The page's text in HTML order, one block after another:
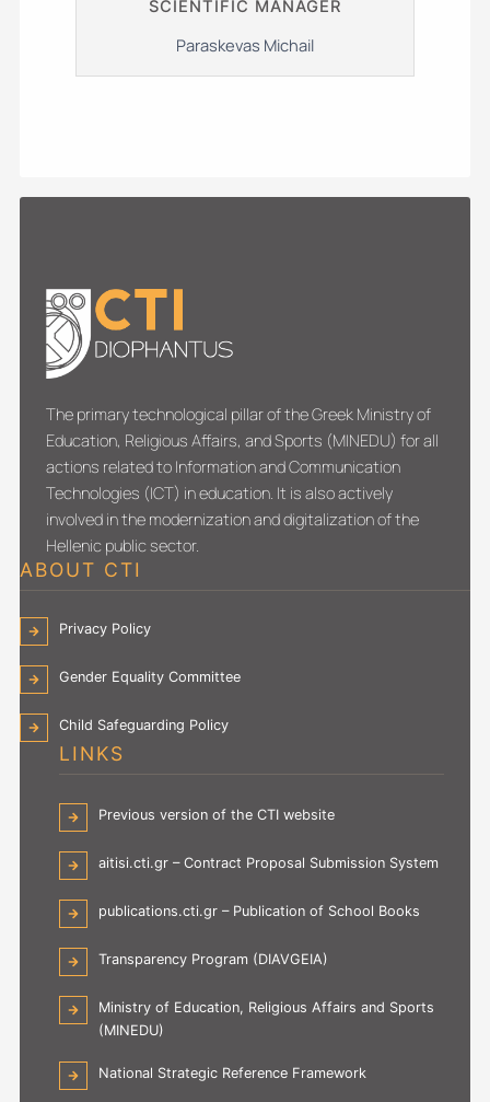
SCIENTIFIC MANAGER
Paraskevas Michail
The primary technological pillar of the Greek Ministry of
Education, Religious Affairs, and Sports (MINEDU) for all
actions related to Information and Communication
Technologies (ICT) in education. It is also actively
involved in the modernization and digitalization of the
Hellenic public sector.
ABOUT CTI
Privacy Policy
Gender Equality Committee
Child Safeguarding Policy
LINKS
Previous version of the CTI website
aitisi.cti.gr – Contract Proposal Submission System
publications.cti.gr – Publication of School Books
Transparency Program (DIAVGEIA)
Ministry of Education, Religious Affairs and Sports
(MINEDU)
National Strategic Reference Framework